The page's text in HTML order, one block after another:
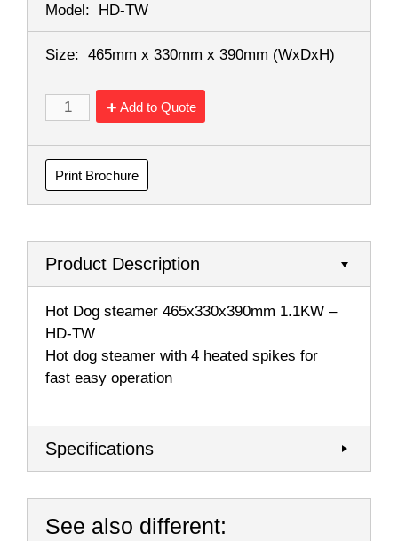
Model: HD-TW
Size: 465mm x 330mm x 390mm (WxDxH)
Add to Quote
Print Brochure
Product Description
Hot Dog steamer 465x330x390mm 1.1KW –
HD-TW
Hot dog steamer with 4 heated spikes for
fast easy operation
Specifications
See also different: